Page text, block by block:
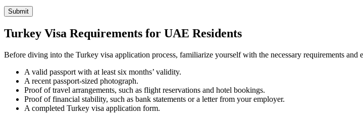
Submit
Turkey Visa Requirements for UAE Residents
Before diving into the Turkey visa application process, familiarize yourself with the necessary requirements
A valid passport with at least six months’ validity.
A recent passport-sized photograph.
Proof of travel arrangements, such as flight reservations and hotel bookings.
Proof of financial stability, such as bank statements or a letter from your employer.
A completed Turkey visa application form.